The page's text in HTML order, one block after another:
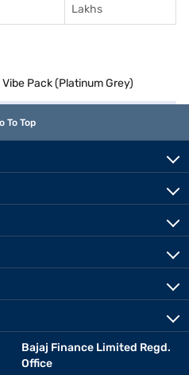
Lakhs
Pack (Platinum Grey)
To Top
Bajaj Finance Limited Regd.
Office